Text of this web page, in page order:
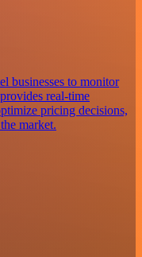
businesses to monitor
real-time
pricing decisions,
market.